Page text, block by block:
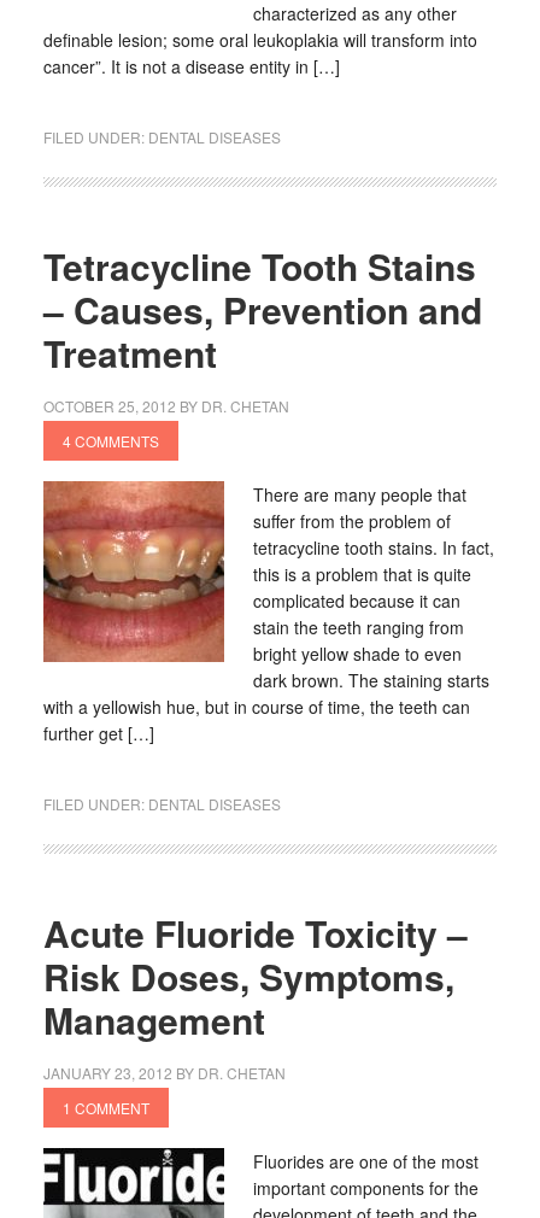
characterized as any other
definable lesion; some oral leukoplakia will transform into
cancer”. It is not a disease entity in […]
FILED UNDER: DENTAL DISEASES
Tetracycline Tooth Stains
– Causes, Prevention and
Treatment
OCTOBER 25, 2012 BY DR. CHETAN
4 COMMENTS
There are many people that
suffer from the problem of
tetracycline tooth stains. In fact,
this is a problem that is quite
complicated because it can
stain the teeth ranging from
bright yellow shade to even
dark brown. The staining starts
with a yellowish hue, but in course of time, the teeth can
further get […]
FILED UNDER: DENTAL DISEASES
Acute Fluoride Toxicity –
Risk Doses, Symptoms,
Management
JANUARY 23, 2012 BY DR. CHETAN
1 COMMENT
Fluorides are one of the most
important components for the